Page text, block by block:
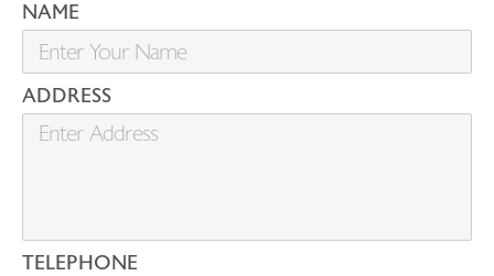
NAME
ADDRESS
TELEPHONE